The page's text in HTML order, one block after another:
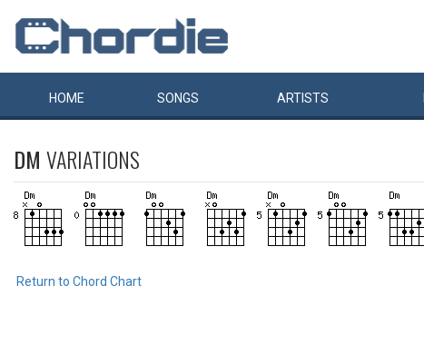
HOME SONGS ARTISTS
DM VARIATIONS
Return to Chord Chart